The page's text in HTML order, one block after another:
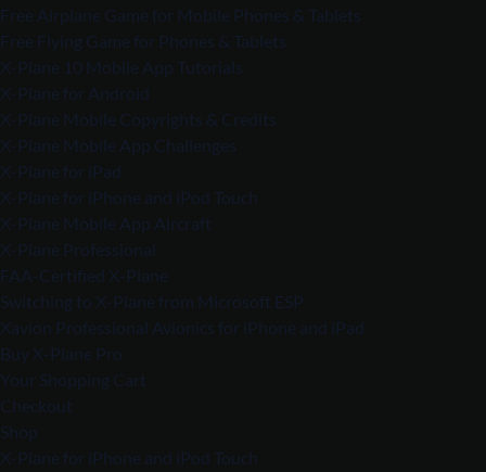
Free Airplane Game for Mobile Phones & Tablets
Free Flying Game for Phones & Tablets
X-Plane 10 Mobile App Tutorials
X-Plane for Android
X-Plane Mobile Copyrights & Credits
X-Plane Mobile App Challenges
X-Plane for iPad
X-Plane for iPhone and iPod Touch
X-Plane Mobile App Aircraft
X-Plane Professional
FAA-Certified X-Plane
Switching to X-Plane from Microsoft ESP
Xavion Professional Avionics for iPhone and iPad
Buy X-Plane Pro
Your Shopping Cart
Checkout
Shop
X-Plane for iPhone and iPod Touch